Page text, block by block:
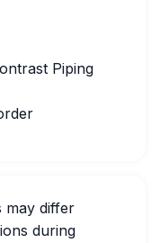
Piping
may differ
during